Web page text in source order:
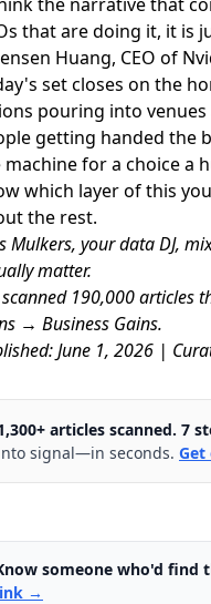
that are doing it, it is
Huang, CEO of
set closes on the
pouring into
getting handed the
machine for a choice a
which layer of this
the rest.
Mulkers, your data DJ,
matter.
190,000 articles
→ Business Gains.
June 1, 2026 |
articles scanned. 7
signal—in seconds. Get
someone who'd find
→